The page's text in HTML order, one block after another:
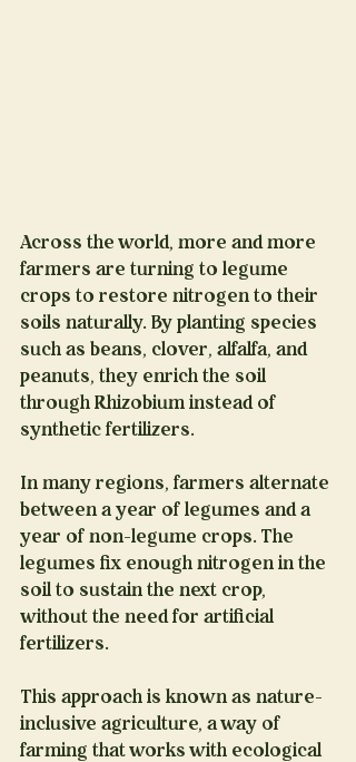
Across the world, more and more
farmers are turning to legume
crops to restore nitrogen to their
soils naturally. By planting species
such as beans, clover, alfalfa, and
peanuts, they enrich the soil
through Rhizobium instead of
synthetic fertilizers.
In many regions, farmers alternate
between a year of legumes and a
year of non-legume crops. The
legumes fix enough nitrogen in the
soil to sustain the next crop,
without the need for artificial
fertilizers.
This approach is known as nature-
inclusive agriculture, a way of
farming that works with ecological